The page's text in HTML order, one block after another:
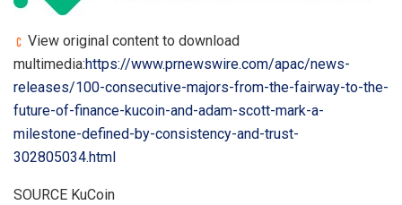
View original content to download
multimedia:https://www.prnewswire.com/apac/news-
releases/100-consecutive-majors-from-the-fairway-to-the-
future-of-finance-kucoin-and-adam-scott-mark-a-
milestone-defined-by-consistency-and-trust-
302805034.html
SOURCE KuCoin